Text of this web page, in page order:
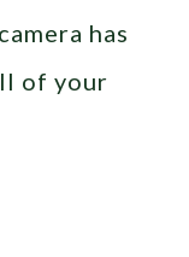
has
of your